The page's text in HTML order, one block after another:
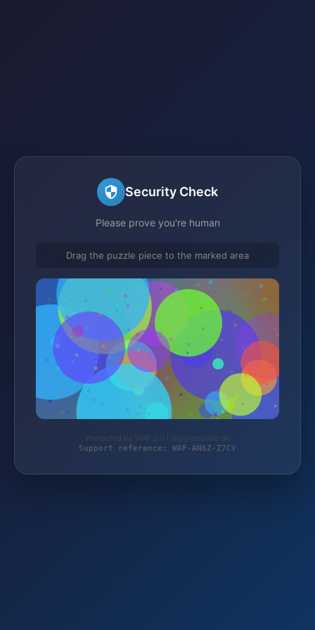
Security Check
Please prove you're human
Drag the puzzle piece to the marked area
Protected by WAF 2.0 | magierspiele.de
Support reference: WAF-AN6Z-Z7CV